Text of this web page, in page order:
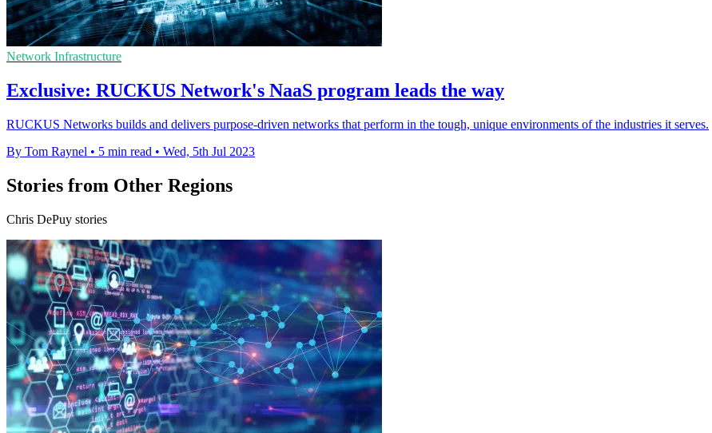
Network Infrastructure
Exclusive: RUCKUS Network's NaaS program leads the way
RUCKUS Networks builds and delivers purpose-driven networks that perform in the tough, unique environments of the industries it serves.
By Tom Raynel • 5 min read • Wed, 5th Jul 2023
Stories from Other Regions
Chris DePuy stories